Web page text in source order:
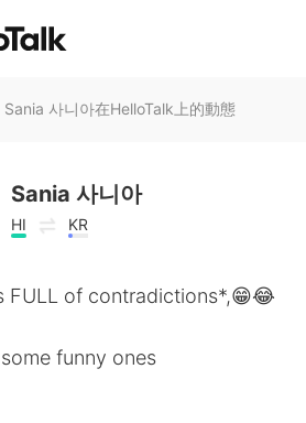
Sania 사니아在HelloTalk上的動態
Sania 사니아
HI KR
FULL of contradictions*,😁😂
funny ones